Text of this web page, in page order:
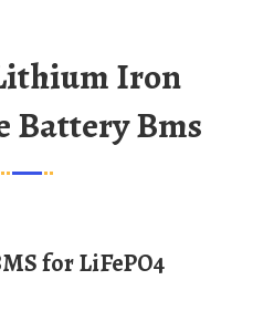
Battery Bms